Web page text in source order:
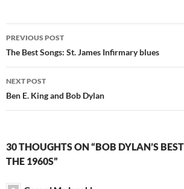
Post
navigation
PREVIOUS POST
The Best Songs: St. James Infirmary blues
NEXT POST
Ben E. King and Bob Dylan
30 THOUGHTS ON “BOB DYLAN’S
THE 1960S”